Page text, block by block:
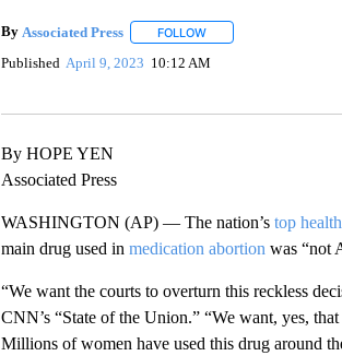
By Associated Press FOLLOWFOLLOW "" TO
Published April 9, 2023 10:12 AM
By HOPE YEN
Associated Press
WASHINGTON (AP) — The nation’s top
main drug used in medication abortion was “not
“We want the courts to overturn this reckless
CNN’s “State of the Union.” “We want, yes,
Millions of women have used this drug around